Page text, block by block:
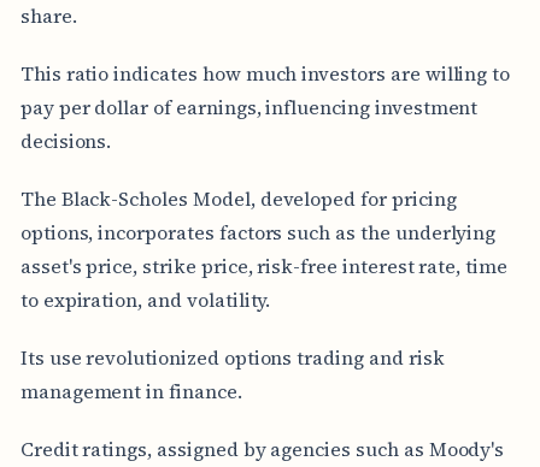
share.
This ratio indicates how much investors are willing to
pay per dollar of earnings, influencing investment
decisions.
The Black-Scholes Model, developed for pricing
options, incorporates factors such as the underlying
asset's price, strike price, risk-free interest rate, time
to expiration, and volatility.
Its use revolutionized options trading and risk
management in finance.
Credit ratings, assigned by agencies such as Moody's